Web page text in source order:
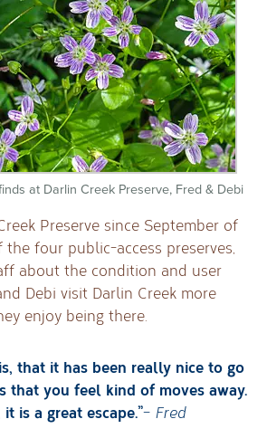
at Darlin Creek Preserve, Fred & Debi
Preserve since September of
the four public-access preserves,
about the condition and user
Debi visit Darlin Creek more
enjoy being there.
that it has been really nice to go
that you feel kind of moves away.
is a great escape.”– Fred